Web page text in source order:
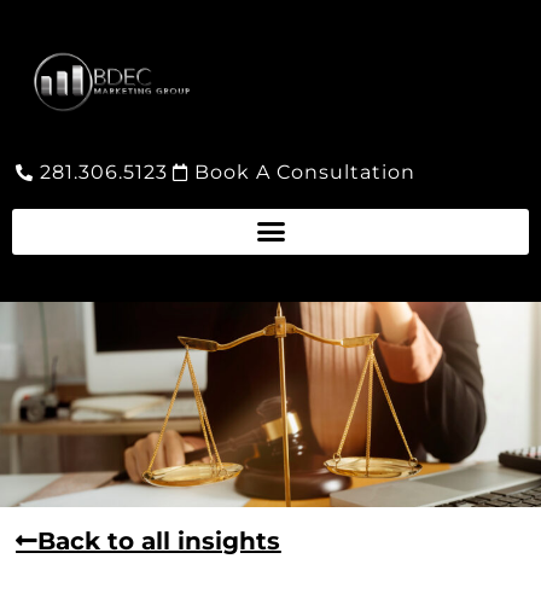
281.306.5123 Book A Consultation
Back to all insights